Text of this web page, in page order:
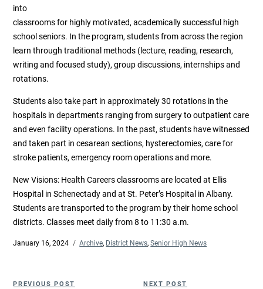
into
classrooms for highly motivated, academically successful high
school seniors. In the program, students from across the region
learn through traditional methods (lecture, reading, research,
writing and focused study), group discussions, internships and
rotations.
Students also take part in approximately 30 rotations in the
hospitals in departments ranging from surgery to outpatient care
and even facility operations. In the past, students have witnessed
and taken part in cesarean sections, hysterectomies, care for
stroke patients, emergency room operations and more.
New Visions: Health Careers classrooms are located at Ellis
Hospital in Schenectady and at St. Peter’s Hospital in Albany.
Students are transported to the program by their home school
districts. Classes meet daily from 8 to 11:30 a.m.
Posted
January 16, 2024 Categories
Archive, District News,Senior High News
Previous
PREVIOUS POST
Next
NEXT POST